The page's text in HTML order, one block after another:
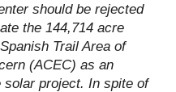
should be rejected
the 144,714 acre
Trail Area of
(ACEC) as an
solar project. In spite of